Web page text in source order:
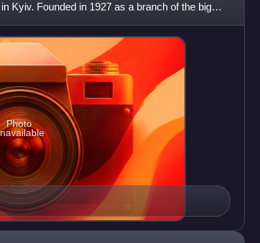
Kyiv. Founded in 1927 as a branch of the bigger
Photo